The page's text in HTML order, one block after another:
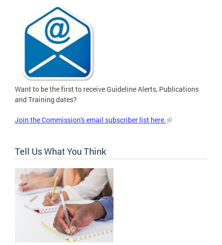
Want to be the first to receive Guideline Alerts, Publications
and Training dates?
Join the Commission's email subscriber list here.
Tell Us What You Think